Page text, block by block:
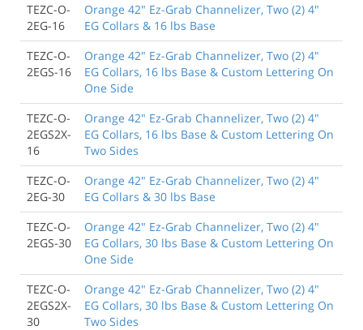
TEZC-O-
2EG-16
Orange 42" Ez-Grab Channelizer, Two (2) 4"
EG Collars & 16 lbs Base
TEZC-O-
2EGS-16
Orange 42" Ez-Grab Channelizer, Two (2) 4"
EG Collars, 16 lbs Base & Custom Lettering On
One Side
TEZC-O-
2EGS2X-
16
Orange 42" Ez-Grab Channelizer, Two (2) 4"
EG Collars, 16 lbs Base & Custom Lettering On
Two Sides
TEZC-O-
2EG-30
Orange 42" Ez-Grab Channelizer, Two (2) 4"
EG Collars & 30 lbs Base
TEZC-O-
2EGS-30
Orange 42" Ez-Grab Channelizer, Two (2) 4"
EG Collars, 30 lbs Base & Custom Lettering On
One Side
TEZC-O-
2EGS2X-
30
Orange 42" Ez-Grab Channelizer, Two (2) 4"
EG Collars, 30 lbs Base & Custom Lettering On
Two Sides